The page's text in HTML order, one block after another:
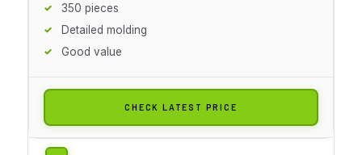
350 pieces
Detailed molding
Good value
CHECK LATEST PRICE